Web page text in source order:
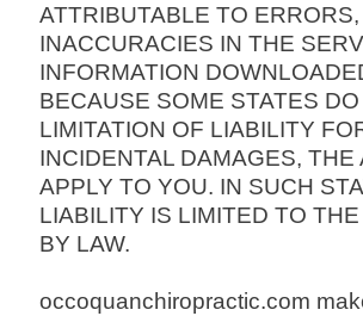
ATTRIBUTABLE TO
INACCURACIES IN THE
INFORMATION
BECAUSE SOME STATES
LIMITATION OF LIABILITY
INCIDENTAL DAMAGES,
APPLY TO YOU. IN SUCH
LIABILITY IS LIMITED TO
BY LAW.
occoquanchiropractic.com